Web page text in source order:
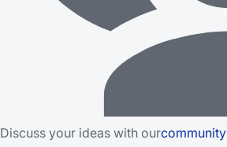
Discuss your ideas with ourcommunity